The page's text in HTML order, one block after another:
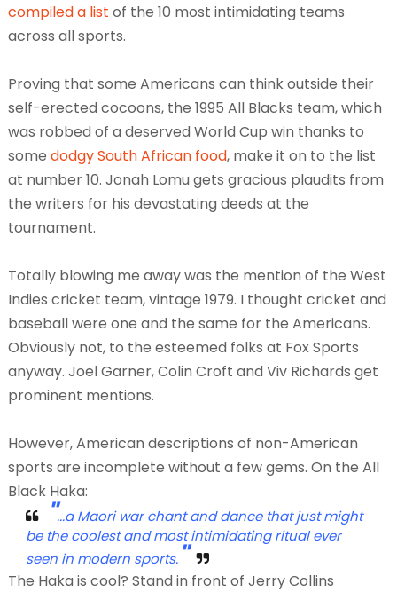
compiled a list of the 10 most intimidating teams
across all sports.
Proving that some Americans can think outside their
self-erected cocoons, the 1995 All Blacks team, which
was robbed of a deserved World Cup win thanks to
some dodgy South African food, make it on to the list
at number 10. Jonah Lomu gets gracious plaudits from
the writers for his devastating deeds at the
tournament.
Totally blowing me away was the mention of the West
Indies cricket team, vintage 1979. I thought cricket and
baseball were one and the same for the Americans.
Obviously not, to the esteemed folks at Fox Sports
anyway. Joel Garner, Colin Croft and Viv Richards get
prominent mentions.
However, American descriptions of non-American
sports are incomplete without a few gems. On the All
Black Haka:
"...a Maori war chant and dance that just might
be the coolest and most intimidating ritual ever
seen in modern sports."
The Haka is cool? Stand in front of Jerry Collins